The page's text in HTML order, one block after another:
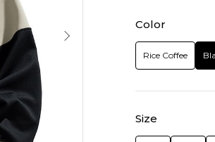
Color
Rice Coffee
Size